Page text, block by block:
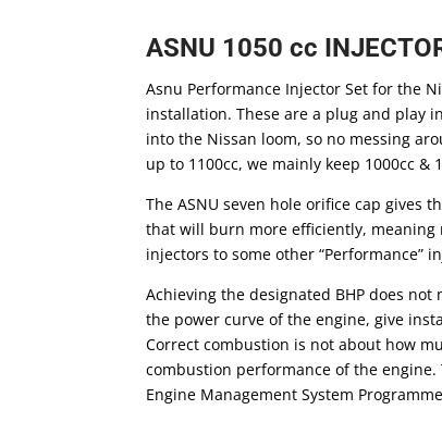
ASNU 1050 cc
Asnu Performance Injector Set for the
installation. These are a plug and play
into the Nissan loom, so no messing
up to 1100cc, we mainly keep 1000cc
The ASNU seven hole orifice cap gives
that will burn more efficiently, meaning
injectors to some other “Performance”
Achieving the designated BHP does
the power curve of the engine, give
Correct combustion is not about how
combustion performance of the engine.
Engine Management System